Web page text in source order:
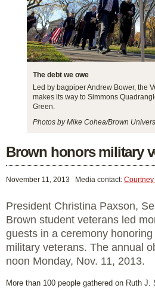
The debt we owe
Led by bagpiper Andrew Bower, the
makes its way to Simmons
Green.
Photos by Mike Cohea/Brown
Brown honors military
November 11, 2013 Media contact:
President Christina Paxson,
Brown student veterans led
guests in a ceremony
military veterans. The annual
noon Monday, Nov. 11, 2013.
More than 100 people gathered on Ruth